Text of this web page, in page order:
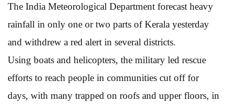
The India Meteorological Department forecast heavy
rainfall in only one or two parts of Kerala yesterday
and withdrew a red alert in several districts.
Using boats and helicopters, the military led rescue
efforts to reach people in communities cut off for
days, with many trapped on roofs and upper floors, in